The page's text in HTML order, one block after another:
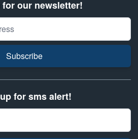
our newsletter!
Subscribe
for sms alert!